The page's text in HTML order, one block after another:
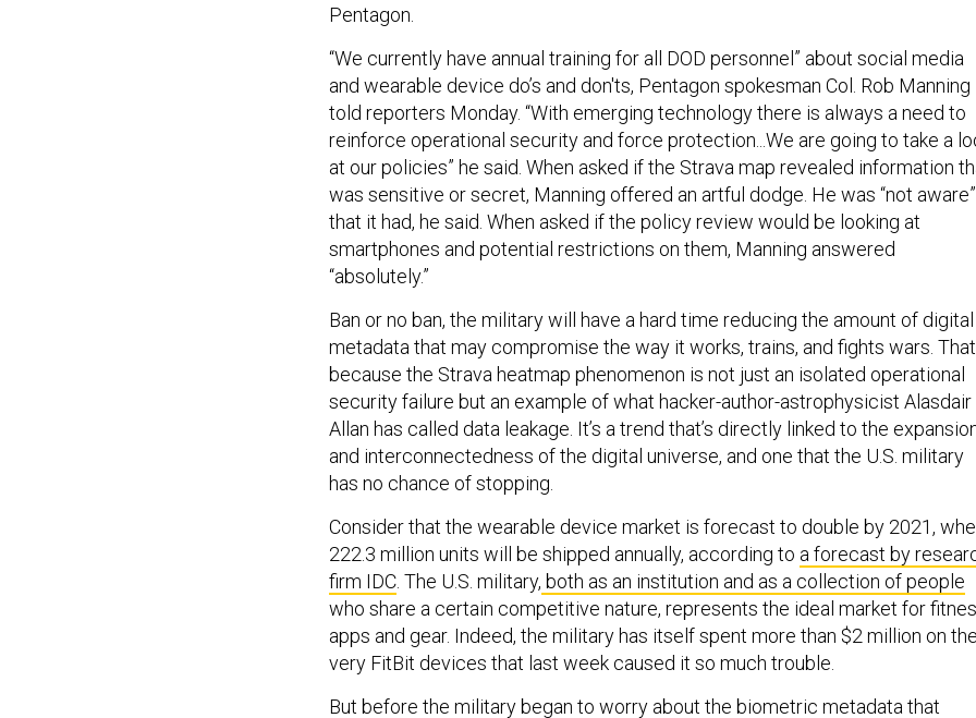
Pentagon.
“We currently have annual training for all DOD personnel” about social media
and wearable device do’s and don'ts, Pentagon spokesman Col. Rob Manning
told reporters Monday. “With emerging technology there is always a need to
reinforce operational security and force protection...We are going to take a
at our policies” he said. When asked if the Strava map revealed information
was sensitive or secret, Manning offered an artful dodge. He was “not aware”
that it had, he said. When asked if the policy review would be looking at
smartphones and potential restrictions on them, Manning answered
“absolutely.”
Ban or no ban, the military will have a hard time reducing the amount of digital
metadata that may compromise the way it works, trains, and fights wars.
because the Strava heatmap phenomenon is not just an isolated operational
security failure but an example of what hacker-author-astrophysicist Alasdair
Allan has called data leakage. It’s a trend that’s directly linked to the
and interconnectedness of the digital universe, and one that the U.S. military
has no chance of stopping.
Consider that the wearable device market is forecast to double by 2021,
222.3 million units will be shipped annually, according to a forecast by
firm IDC . The U.S. military, both as an institution and as a collection of people
who share a certain competitive nature, represents the ideal market for
apps and gear. Indeed, the military has itself spent more than $2 million on
very FitBit devices that last week caused it so much trouble.
But before the military began to worry about the biometric metadata that